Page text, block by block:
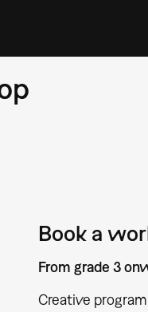
Book a
From grade 3
Creative